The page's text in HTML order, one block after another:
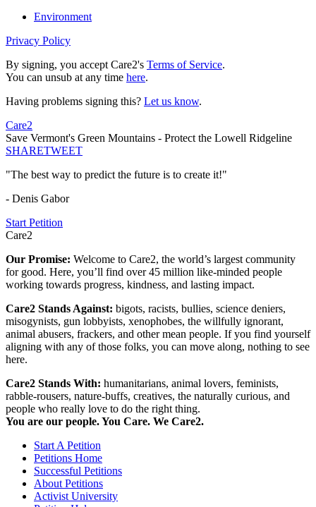
Environment
Privacy Policy
By signing, you accept Care2's Terms of Service.
You can unsub at any time here.
Having problems signing this? Let us know.
Care2
Save Vermont's Green Mountains - Protect the Lowell Ridgeline
SHARETWEET
"The best way to predict the future is to create it!"
- Denis Gabor
Start Petition
Care2
Our Promise: Welcome to Care2, the world’s largest community
for good. Here, you’ll find over 45 million like-minded people
working towards progress, kindness, and lasting impact.
Care2 Stands Against: bigots, racists, bullies, science deniers,
misogynists, gun lobbyists, xenophobes, the willfully ignorant,
animal abusers, frackers, and other mean people. If you find yourself
aligning with any of those folks, you can move along, nothing to see
here.
Care2 Stands With: humanitarians, animal lovers, feminists,
rabble-rousers, nature-buffs, creatives, the naturally curious, and
people who really love to do the right thing.
You are our people. You Care. We Care2.
Start A Petition
Petitions Home
Successful Petitions
About Petitions
Activist University